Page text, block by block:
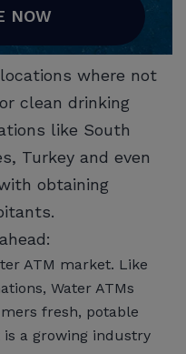
NOW
where not
clean drinking
like South
Turkey and even
obtaining
ATM market. Like
Water ATMs
fresh, potable
a growing industry